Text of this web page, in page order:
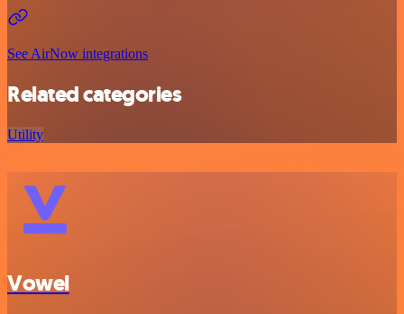
See AirNow integrations
Related categories
Utility
Vowel